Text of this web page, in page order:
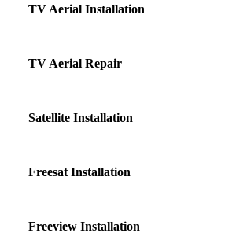
TV Aerial Installation
TV Aerial Repair
Satellite Installation
Freesat Installation
Freeview Installation